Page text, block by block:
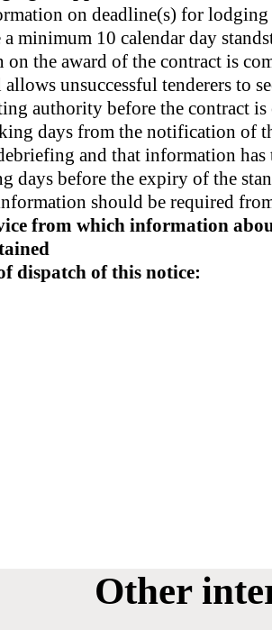
on deadline(s) for
a minimum 10 calendar day
the award of the contract is
unsuccessful tenderers to
authority before the contract
days from the notification of
and that information
days before the expiry of the
should be required
from which information
dispatch of this notice:
Other